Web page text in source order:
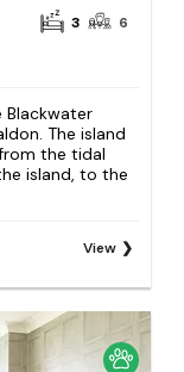
3 6
Blackwater
The island
the tidal
island, to the
View